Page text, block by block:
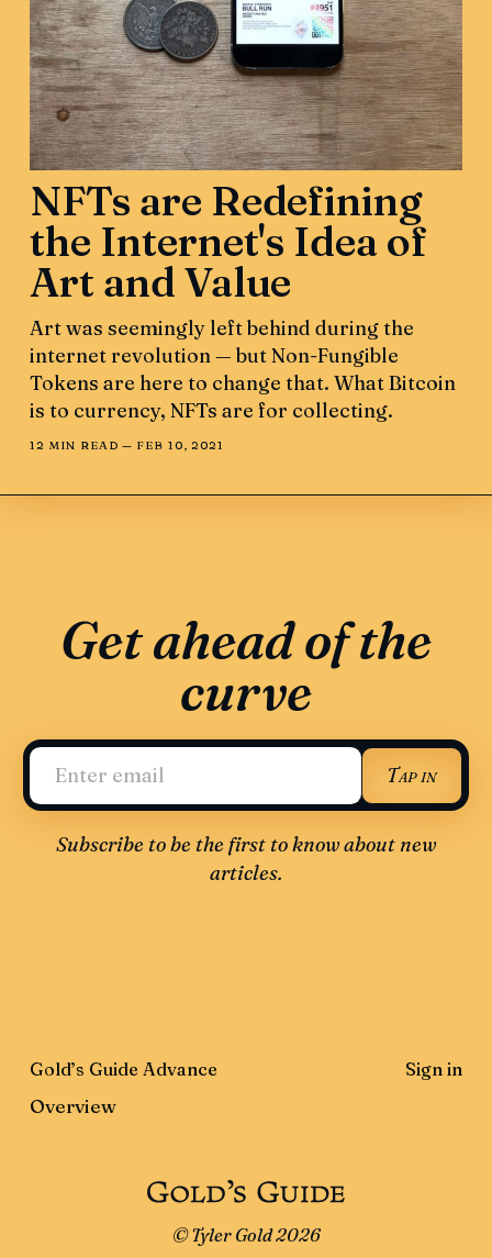
NFTs are Redefining
the Internet's Idea of
Art and Value
Art was seemingly left behind during the
internet revolution — but Non-Fungible
Tokens are here to change that. What Bitcoin
is to currency, NFTs are for collecting.
12 MIN READ — FEB 10, 2021
Get ahead of the
curve
Tap in
Subscribe to be the first to know about new
articles.
Gold’s Guide Advance Sign in
Overview
© Tyler Gold 2026